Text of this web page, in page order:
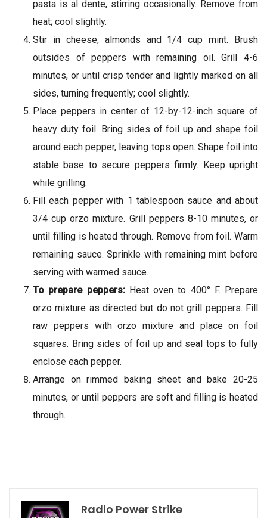
pasta is al dente, stirring occasionally. Remove from
heat; cool slightly.
Stir in cheese, almonds and 1/4 cup mint. Brush
outsides of peppers with remaining oil. Grill 4-6
minutes, or until crisp tender and lightly marked on all
sides, turning frequently; cool slightly.
Place peppers in center of 12-by-12-inch square of
heavy duty foil. Bring sides of foil up and shape foil
around each pepper, leaving tops open. Shape foil into
stable base to secure peppers firmly. Keep upright
while grilling.
Fill each pepper with 1 tablespoon sauce and about
3/4 cup orzo mixture. Grill peppers 8-10 minutes, or
until filling is heated through. Remove from foil. Warm
remaining sauce. Sprinkle with remaining mint before
serving with warmed sauce.
To prepare peppers:Heat oven to 400° F. Prepare
orzo mixture as directed but do not grill peppers. Fill
raw peppers with orzo mixture and place on foil
squares. Bring sides of foil up and seal tops to fully
enclose each pepper.
Arrange on rimmed baking sheet and bake 20-25
minutes, or until peppers are soft and filling is heated
through.
Radio Power Strike